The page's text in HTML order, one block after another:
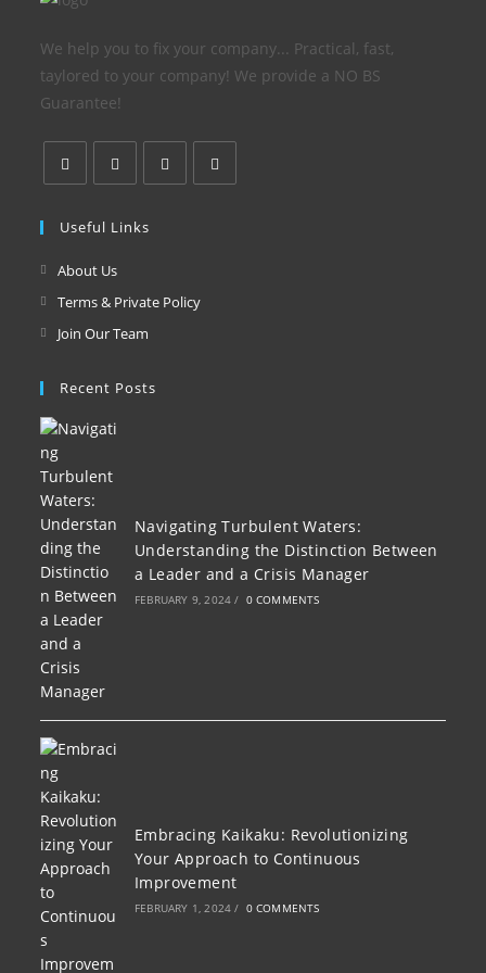
We help you to fix your company... Practical, fast,
taylored to your company! We provide a NO BS
Guarantee!
Useful Links
About Us
Terms & Private Policy
Join Our Team
Recent Posts
Navigating Turbulent Waters:
Understanding the Distinction Between
a Leader and a Crisis Manager
FEBRUARY 9, 2024 / 0 COMMENTS
Embracing Kaikaku: Revolutionizing
Your Approach to Continuous
Improvement
FEBRUARY 1, 2024 / 0 COMMENTS